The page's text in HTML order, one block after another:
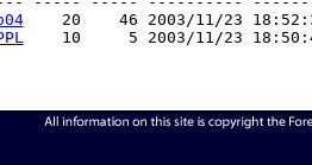
20    46 2003/11/23
10     5 2003/11/23